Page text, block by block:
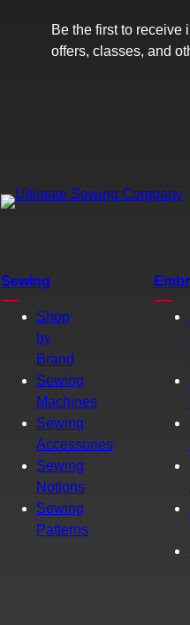
Be the first to receive
offers, classes, and
Sewing
Shop
by
Brand
Sewing
Machines
Sewing
Accessories
Sewing
Notions
Sewing
Patterns